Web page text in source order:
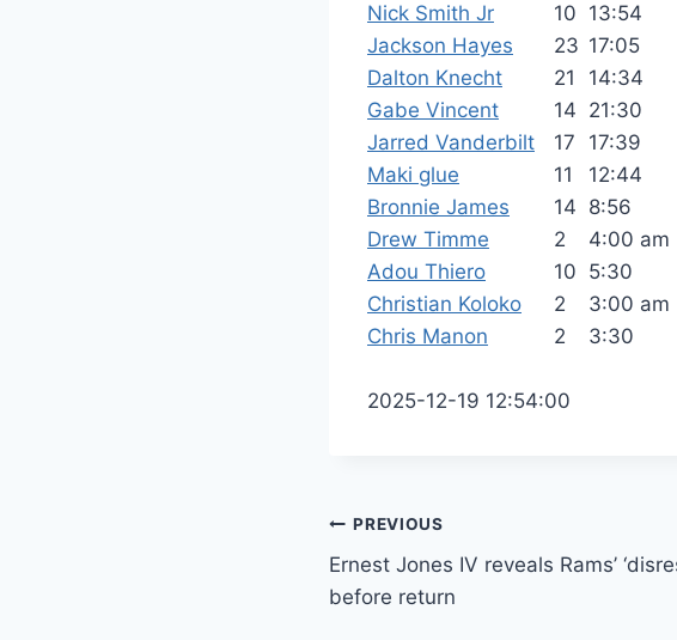
Nick Smith Jr
10 13:54
Jackson Hayes
23 17:05
Dalton Knecht
21 14:34
Gabe Vincent
14 21:30
Jarred Vanderbilt
17 17:39
Maki glue
11 12:44
Bronnie James
14 8:56
Drew Timme
2 4:00 am
Adou Thiero
10 5:30
Christian Koloko
2 3:00 am
Chris Manon
2 3:30
2025-12-19 12:54:00
Post
navigation
PREVIOUS
Ernest Jones IV reveals Rams’
before return